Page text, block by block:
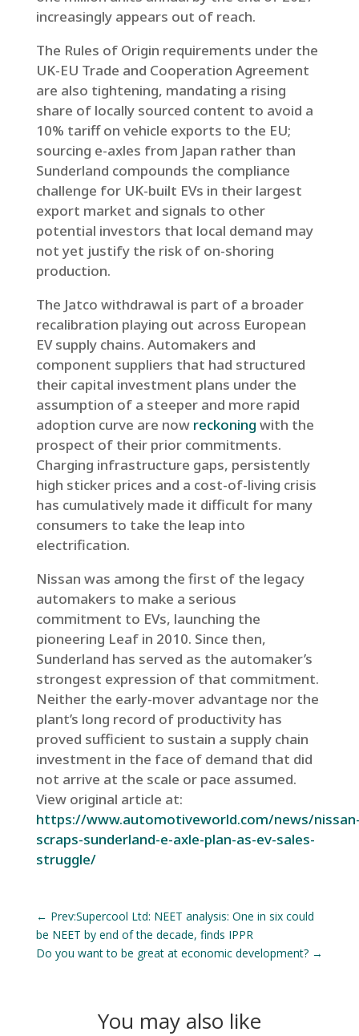
increasingly appears out of reach.
The Rules of Origin requirements under the
UK-EU Trade and Cooperation Agreement
are also tightening, mandating a rising
share of locally sourced content to avoid a
10% tariff on vehicle exports to the EU;
sourcing e-axles from Japan rather than
Sunderland compounds the compliance
challenge for UK-built EVs in their largest
export market and signals to other
potential investors that local demand may
not yet justify the risk of on-shoring
production.
The Jatco withdrawal is part of a broader
recalibration playing out across European
EV supply chains. Automakers and
component suppliers that had structured
their capital investment plans under the
assumption of a steeper and more rapid
adoption curve are now reckoning with the
prospect of their prior commitments.
Charging infrastructure gaps, persistently
high sticker prices and a cost-of-living crisis
has cumulatively made it difficult for many
consumers to take the leap into
electrification.
Nissan was among the first of the legacy
automakers to make a serious
commitment to EVs, launching the
pioneering Leaf in 2010. Since then,
Sunderland has served as the automaker’s
strongest expression of that commitment.
Neither the early-mover advantage nor the
plant’s long record of productivity has
proved sufficient to sustain a supply chain
investment in the face of demand that did
not arrive at the scale or pace assumed.
View original article at:
https://www.automotiveworld.com/news/
scraps-sunderland-e-axle-plan-as-ev-sales-
struggle/
← Prev:Supercool Ltd: NEET analysis: One in six could
be NEET by end of the decade, finds IPPR
Do you want to be great at economic development? →
You may also like